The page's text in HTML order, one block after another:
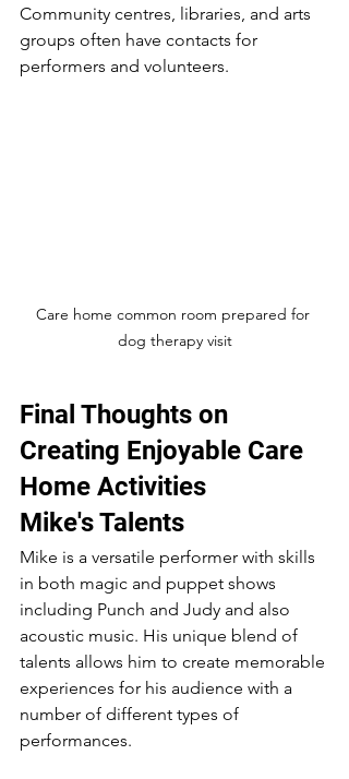
Community centres, libraries, and arts
groups often have contacts for
performers and volunteers.
Care home common room prepared for
dog therapy visit
Final Thoughts on
Creating Enjoyable Care
Home Activities
Mike's Talents
Mike is a versatile performer with skills
in both magic and puppet shows
including Punch and Judy and also
acoustic music. His unique blend of
talents allows him to create memorable
experiences for his audience with a
number of different types of
performances.